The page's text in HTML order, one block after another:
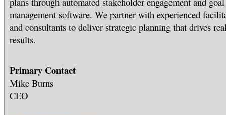
management software. We partner with experienced
and consultants to deliver strategic planning that drives
results.
Primary Contact
Mike Burns
CEO